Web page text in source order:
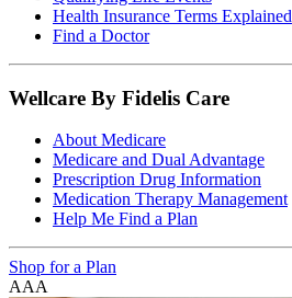
Health Insurance Terms Explained
Find a Doctor
Wellcare By Fidelis Care
About Medicare
Medicare and Dual Advantage
Prescription Drug Information
Medication Therapy Management
Help Me Find a Plan
Shop for a Plan
AAA